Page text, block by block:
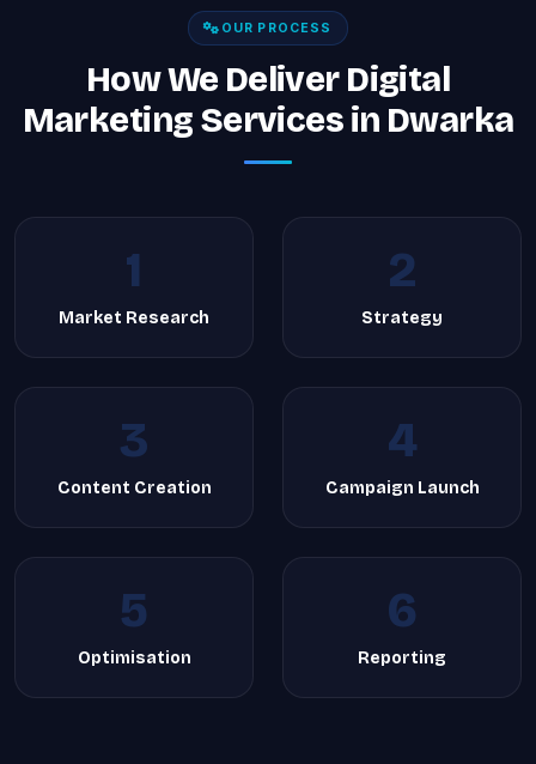
OUR PROCESS
How We Deliver Digital
Marketing Services in Dwarka
1
Market Research
2
Strategy
3
Content Creation
4
Campaign Launch
5
Optimisation
6
Reporting